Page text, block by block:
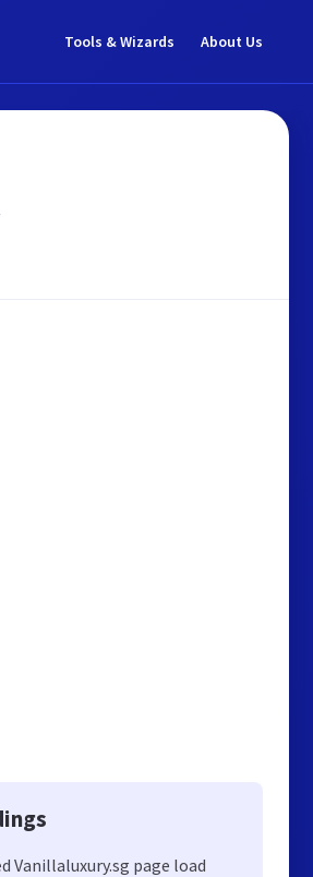
Tools & Wizards About Us
Vanillaluxury.sg page load